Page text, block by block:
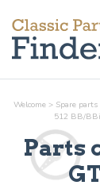
Welcome > Spare
512 BB/BBi
Parts